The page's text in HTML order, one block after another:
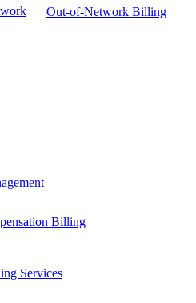
Out-of-Network Billing
Billing
Services